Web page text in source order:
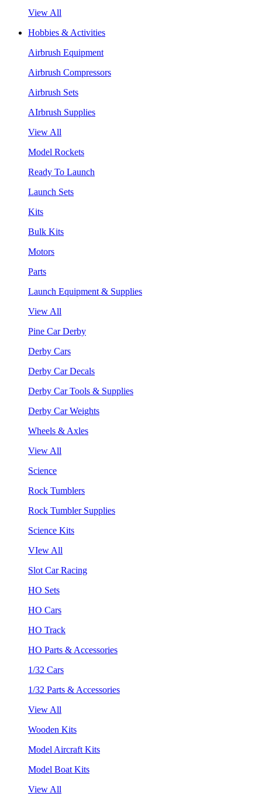
View All
Hobbies & Activities
Airbrush Equipment
Airbrush Compressors
Airbrush Sets
AIrbrush Supplies
View All
Model Rockets
Ready To Launch
Launch Sets
Kits
Bulk Kits
Motors
Parts
Launch Equipment & Supplies
View All
Pine Car Derby
Derby Cars
Derby Car Decals
Derby Car Tools & Supplies
Derby Car Weights
Wheels & Axles
View All
Science
Rock Tumblers
Rock Tumbler Supplies
Science Kits
VIew All
Slot Car Racing
HO Sets
HO Cars
HO Track
HO Parts & Accessories
1/32 Cars
1/32 Parts & Accessories
View All
Wooden Kits
Model Aircraft Kits
Model Boat Kits
View All